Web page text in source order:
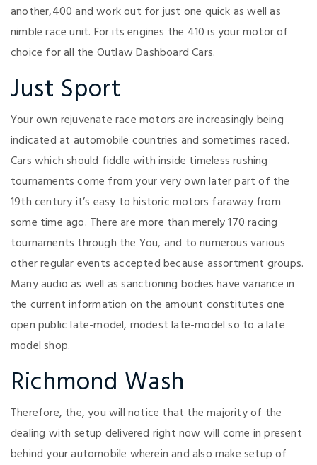
another,400 and work out for just one quick as well as
nimble race unit. For its engines the 410 is your motor of
choice for all the Outlaw Dashboard Cars.
Just Sport
Your own rejuvenate race motors are increasingly being
indicated at automobile countries and sometimes raced.
Cars which should fiddle with inside timeless rushing
tournaments come from your very own later part of the
19th century it’s easy to historic motors faraway from
some time ago. There are more than merely 170 racing
tournaments through the You, and to numerous various
other regular events accepted because assortment groups.
Many audio as well as sanctioning bodies have variance in
the current information on the amount constitutes one
open public late-model, modest late-model so to a late
model shop.
Richmond Wash
Therefore, the, you will notice that the majority of the
dealing with setup delivered right now will come in present
behind your automobile wherein and also make setup of